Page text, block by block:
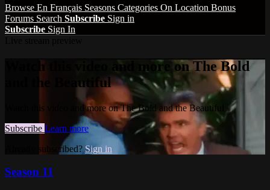
Browse En Français Seasons Categories On Location Bonus
Forums Search Subscribe Sign in
Subscribe Sign In
Watch this video and more on The Bold
and the Beautiful
Watch this video and more on The Bold and the Beautiful
Subscribe Learn more
Already subscribed? Sign in
Season 11